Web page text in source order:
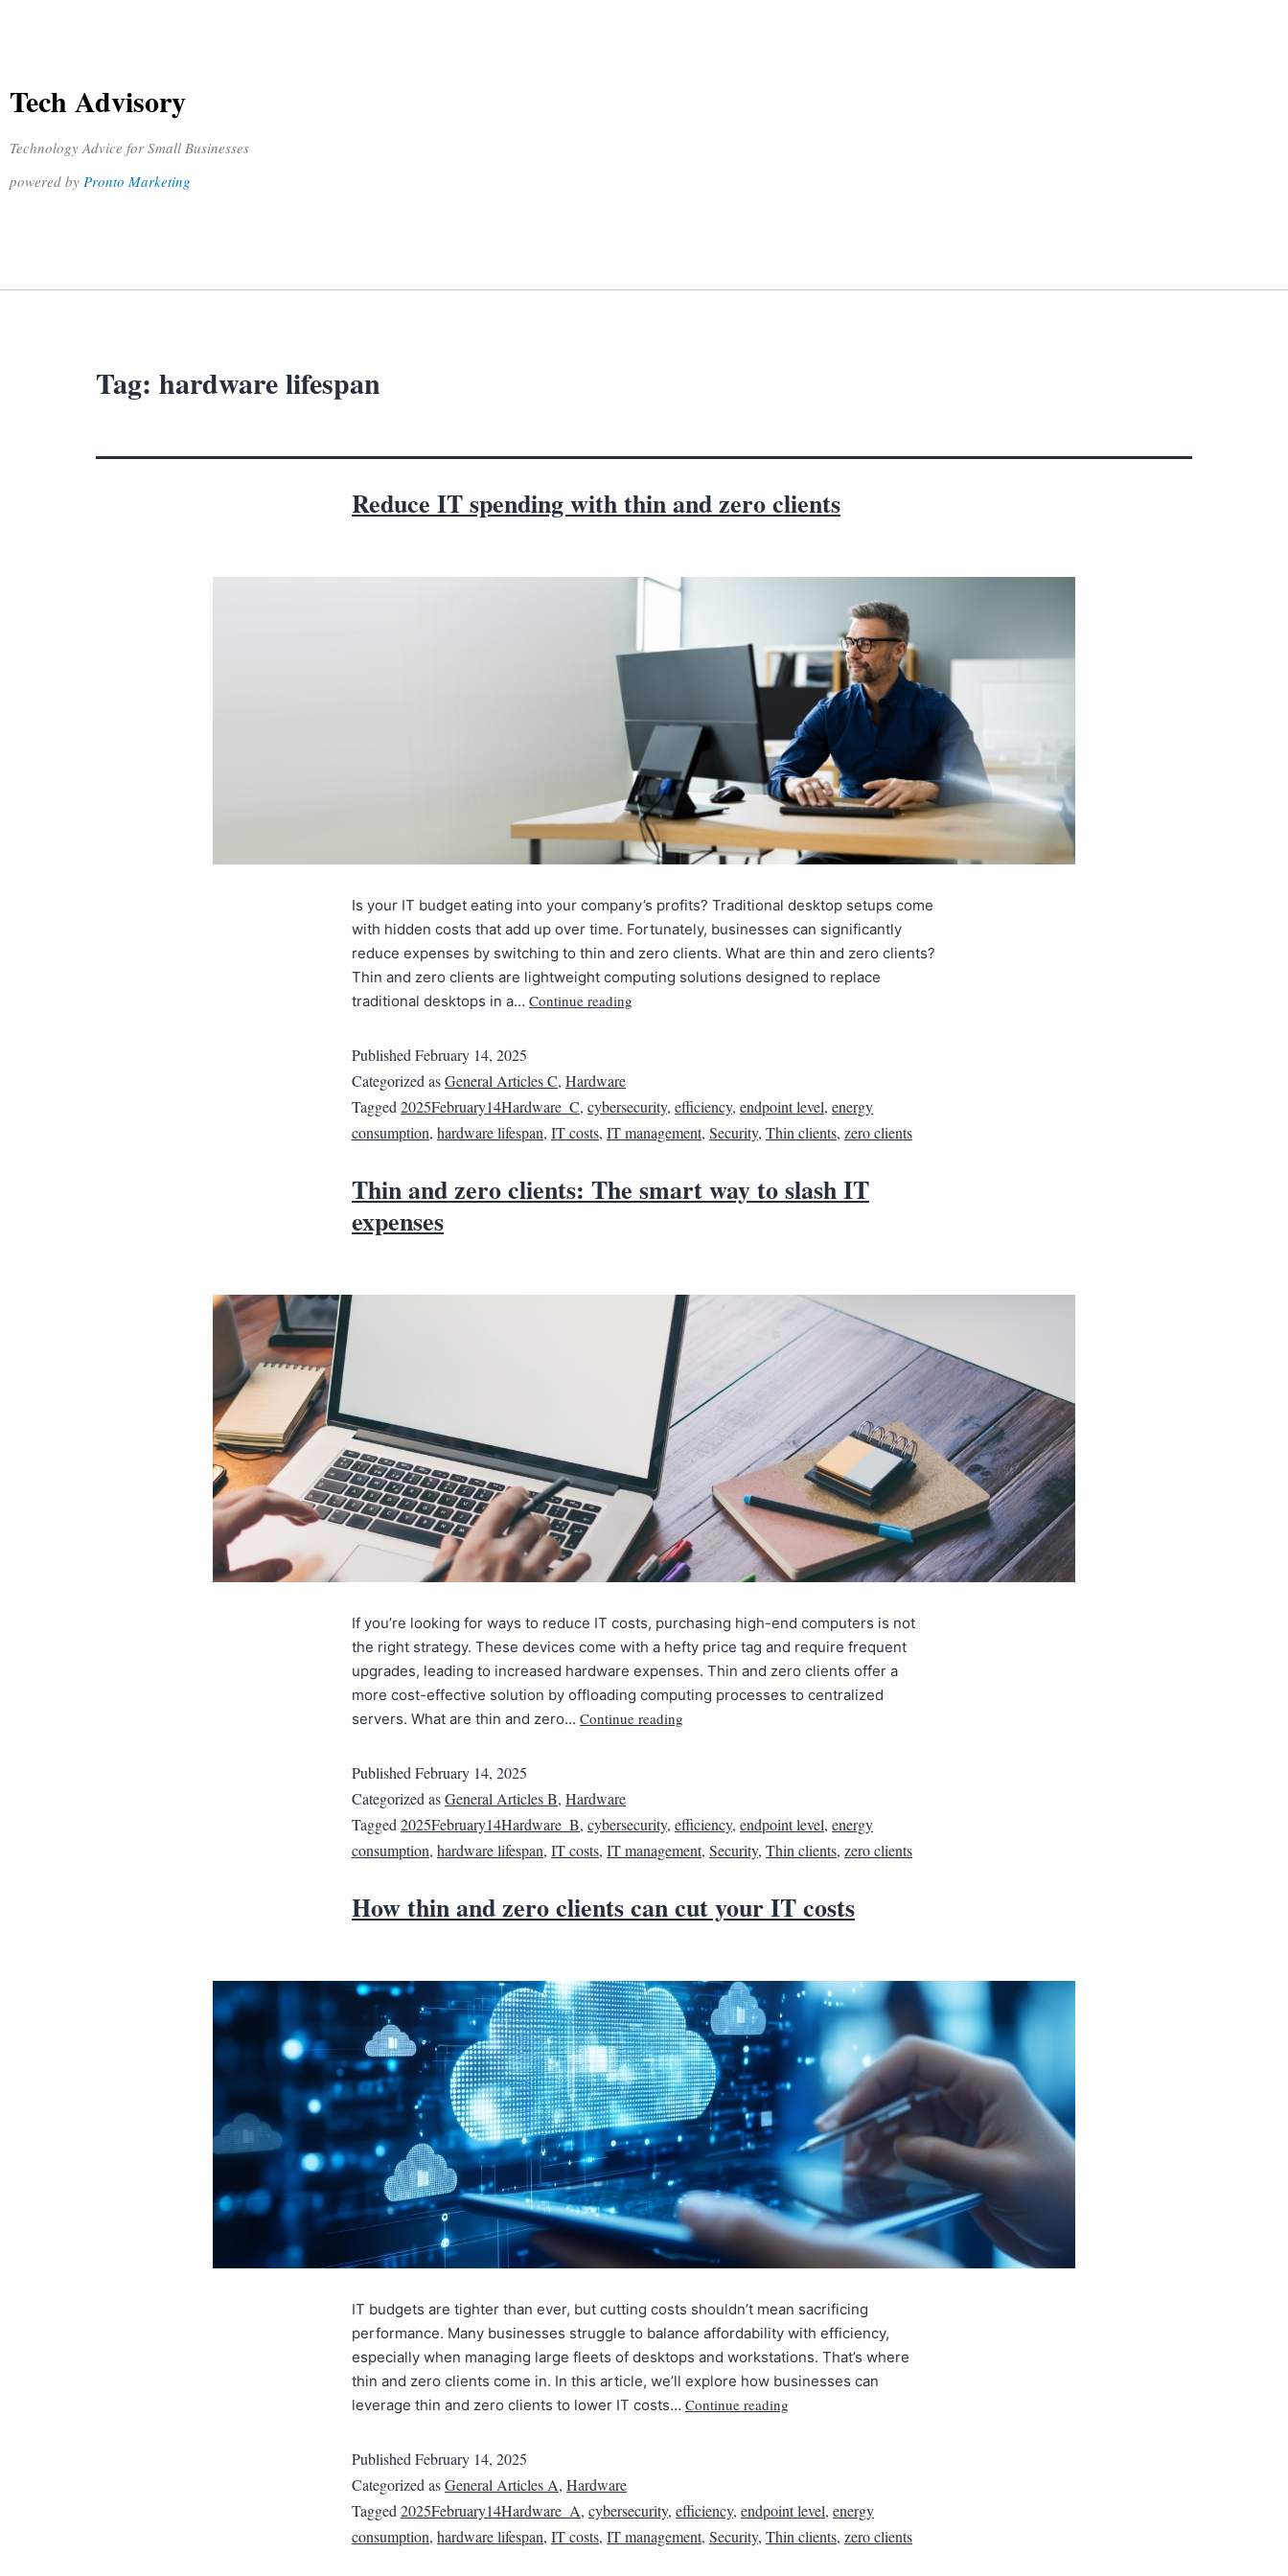
Tech Advisory
Technology Advice for Small Businesses
powered by Pronto Marketing
Tag: hardware lifespan
Reduce IT spending with thin and zero clients
Is your IT budget eating into your company’s profits? Traditional desktop setups come
with hidden costs that add up over time. Fortunately, businesses can significantly
reduce expenses by switching to thin and zero clients. What are thin and zero clients?
Thin and zero clients are lightweight computing solutions designed to replace
traditional desktops in a… Continue reading
Published February 14, 2025
Categorized asGeneral Articles C, Hardware
Tagged 2025February14Hardware_C, cybersecurity, efficiency, endpoint level, energy
consumption, hardware lifespan, IT costs, IT management, Security, Thin clients, zero clients
Thin and zero clients: The smart way to slash IT
expenses
If you’re looking for ways to reduce IT costs, purchasing high-end computers is not
the right strategy. These devices come with a hefty price tag and require frequent
upgrades, leading to increased hardware expenses. Thin and zero clients offer a
more cost-effective solution by offloading computing processes to centralized
servers. What are thin and zero… Continue reading
Published February 14, 2025
Categorized asGeneral Articles B, Hardware
Tagged 2025February14Hardware_B, cybersecurity, efficiency, endpoint level, energy
consumption, hardware lifespan, IT costs, IT management, Security, Thin clients, zero clients
How thin and zero clients can cut your IT costs
IT budgets are tighter than ever, but cutting costs shouldn’t mean sacrificing
performance. Many businesses struggle to balance affordability with efficiency,
especially when managing large fleets of desktops and workstations. That’s where
thin and zero clients come in. In this article, we’ll explore how businesses can
leverage thin and zero clients to lower IT costs… Continue reading
Published February 14, 2025
Categorized asGeneral Articles A, Hardware
Tagged 2025February14Hardware_A, cybersecurity, efficiency, endpoint level, energy
consumption, hardware lifespan, IT costs, IT management, Security, Thin clients, zero clients